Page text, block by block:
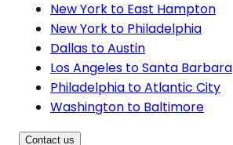
New York to East Hampton
New York to Philadelphia
Dallas to Austin
Los Angeles to Santa Barbara
Philadelphia to Atlantic City
Washington to Baltimore
Contact us